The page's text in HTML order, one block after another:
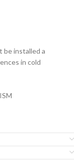
be installed a
in cold